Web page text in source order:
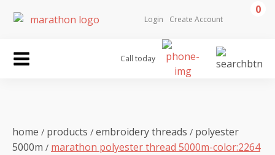
Login Create Account
0
Call today
home / products / embroidery threads / polyester
5000m / marathon polyester thread 5000m-color:2264